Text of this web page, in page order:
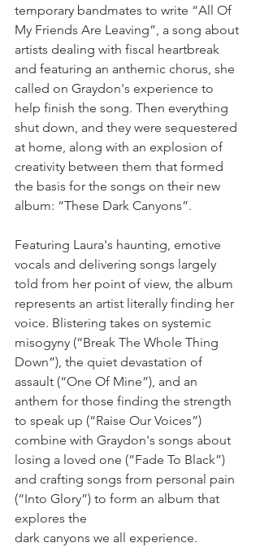
temporary bandmates to write “All Of
My Friends Are Leaving”, a song about
artists dealing with fiscal heartbreak
and featuring an anthemic chorus, she
called on Graydon's experience to
help finish the song. Then everything
shut down, and they were sequestered
at home, along with an explosion of
creativity between them that formed
the basis for the songs on their new
album: “These Dark Canyons”.
Featuring Laura's haunting, emotive
vocals and delivering songs largely
told from her point of view, the album
represents an artist literally finding her
voice. Blistering takes on systemic
misogyny (“Break The Whole Thing
Down”), the quiet devastation of
assault (“One Of Mine”), and an
anthem for those finding the strength
to speak up (“Raise Our Voices”)
combine with Graydon's songs about
losing a loved one (“Fade To Black”)
and crafting songs from personal pain
(“Into Glory”) to form an album that
explores the
dark canyons we all experience.